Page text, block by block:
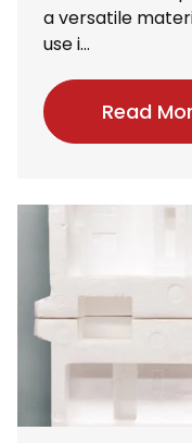
a versatile
use i...
Read